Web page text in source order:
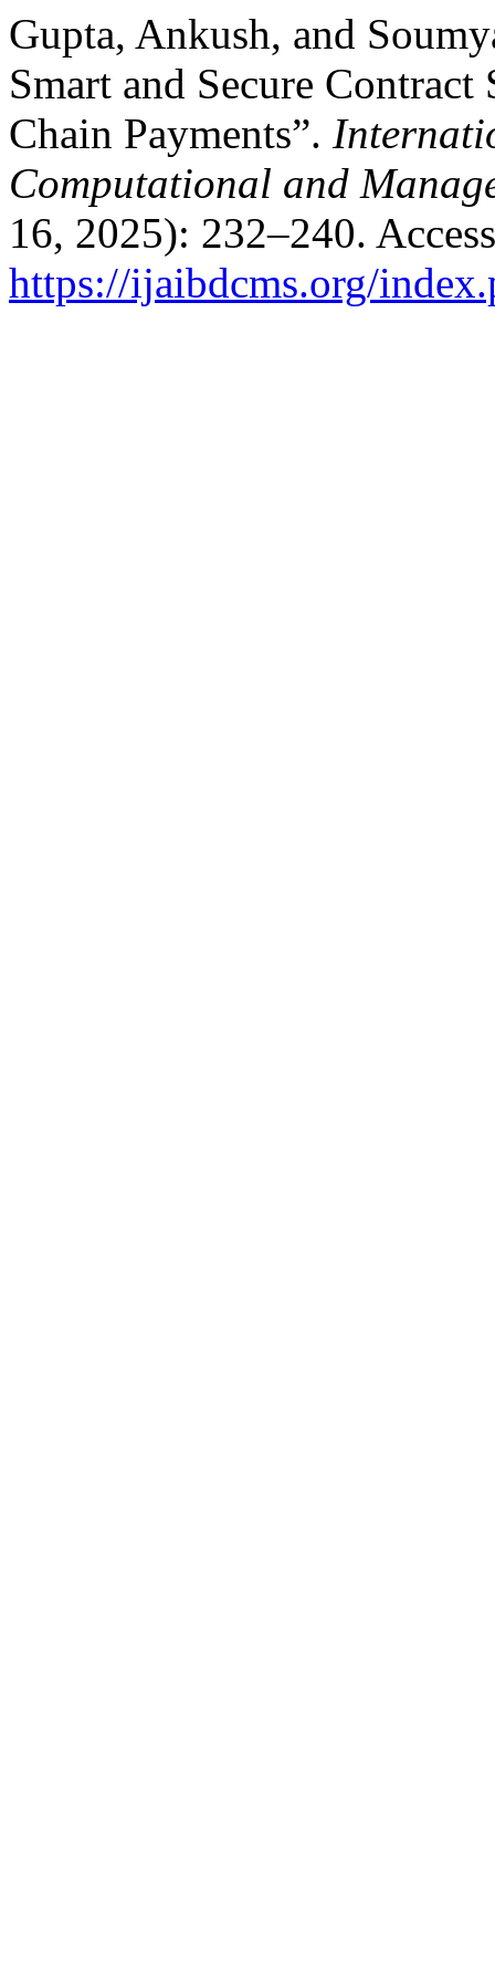
Gupta, Ankush, and
Smart and Secure
Chain Payments”.
Computational and
16, 2025): 232–240.
https://ijaibdcms.org/